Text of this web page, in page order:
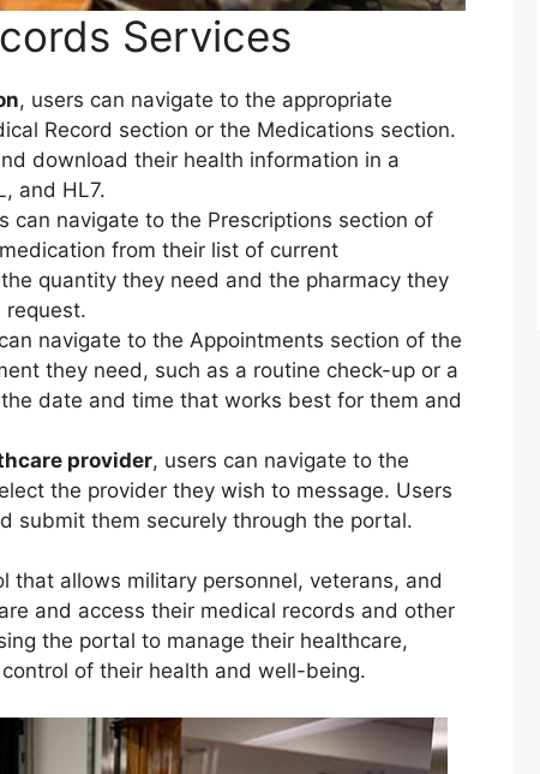
Services
, users can navigate to the appropriate
Record section or the Medications section.
download their health information in a
and HL7.
can navigate to the Prescriptions section of
from their list of current
quantity they need and the pharmacy they
navigate to the Appointments section of the
they need, such as a routine check-up or a
date and time that works best for them and
provider, users can navigate to the
the provider they wish to message. Users
submit them securely through the portal.
that allows military personnel, veterans, and
and access their medical records and other
the portal to manage their healthcare,
of their health and well-being.